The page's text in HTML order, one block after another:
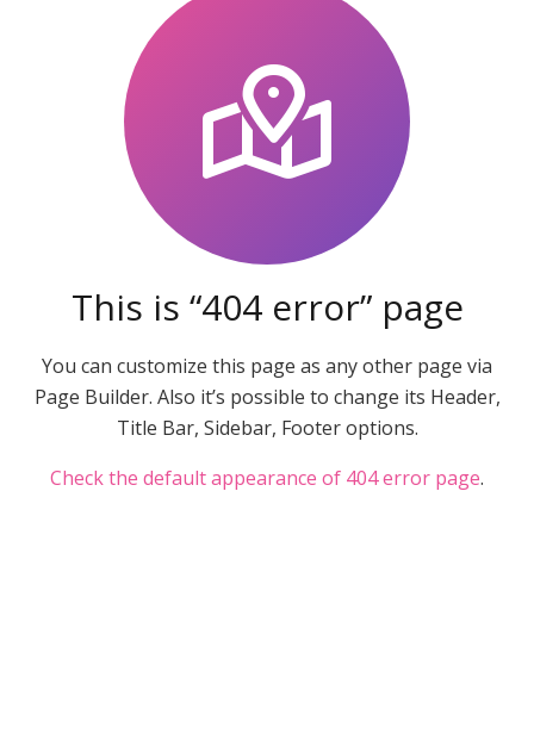
This is “404 error” page
You can customize this page as any other page via
Page Builder. Also it’s possible to change its Header,
Title Bar, Sidebar, Footer options.
Check the default appearance of 404 error page.